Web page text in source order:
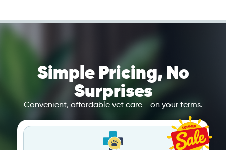
Simple Pricing, No
Surprises
Convenient, affordable vet care - on your terms.